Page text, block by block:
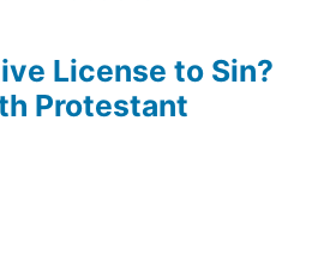
License to Sin?
Protestant